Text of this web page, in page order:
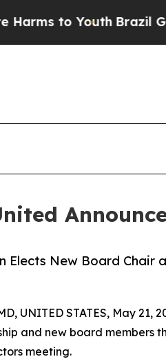
Youth Brazil Gives
Elects New Board
UNITED STATES, May 21,
and new board members
meeting.